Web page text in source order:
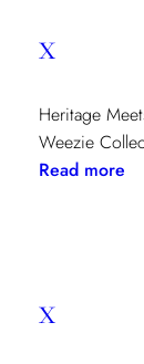
x
Heritage
Weezie
Read more:
x